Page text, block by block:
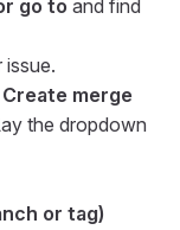
go to and find
issue.
Create merge
the dropdown
or tag)